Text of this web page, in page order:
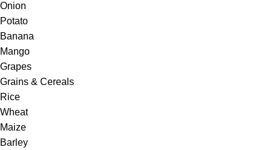
Onion
Potato
Banana
Mango
Grapes
Grains & Cereals
Rice
Wheat
Maize
Barley